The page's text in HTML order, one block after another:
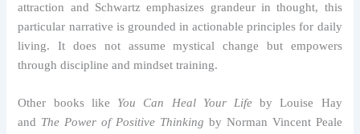
attraction and Schwartz emphasizes grandeur in thought, this
particular narrative is grounded in actionable principles for daily
living. It does not assume mystical change but empowers
through discipline and mindset training.
Other books like You Can Heal Your Lifeby Louise Hay
and The Power of Positive Thinking by Norman Vincent Peale